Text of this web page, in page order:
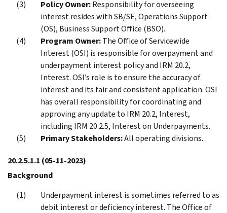
Policy Owner:Responsibility for overseeing
interest resides with SB/SE, Operations Support
(OS), Business Support Office (BSO).
Program Owner:The Office of Servicewide
Interest (OSI) is responsible for overpayment and
underpayment interest policy and IRM 20.2,
Interest. OSI’s role is to ensure the accuracy of
interest and its fair and consistent application. OSI
has overall responsibility for coordinating and
approving any update to IRM 20.2, Interest,
including IRM 20.2.5, Interest on Underpayments.
Primary Stakeholders:All operating divisions.
20.2.5.1.1 (05-11-2023)
Background
Underpayment interest is sometimes referred to as
debit interest or deficiency interest. The Office of